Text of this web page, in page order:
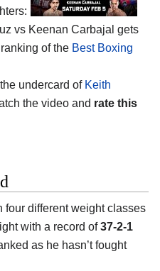
vs Keenan Carbajal gets
of the Best Boxing
undercard of Keith
the video and rate this
four different weight classes
with a record of37-2-1
as he hasn’t fought